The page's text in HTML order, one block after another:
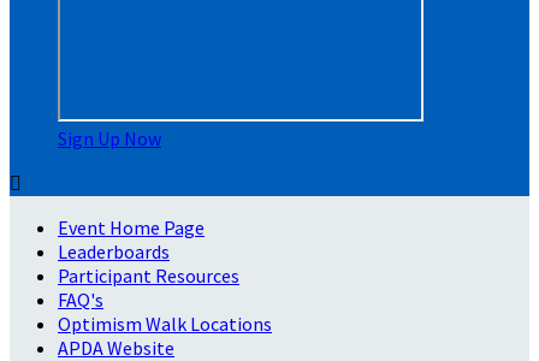
Sign Up Now

Event Home Page
Leaderboards
Participant Resources
FAQ's
Optimism Walk Locations
APDA Website